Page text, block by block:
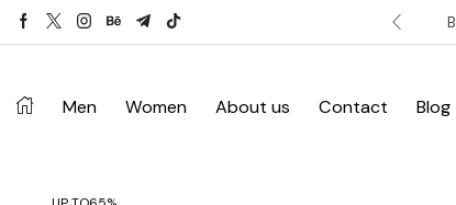
£120. Don’t miss discount.
Men Women About us Contact Blog